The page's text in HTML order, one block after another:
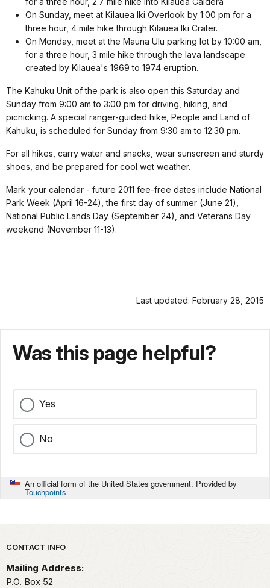
On Sunday, meet at Kilauea Iki Overlook by 1:00 pm for a
three hour, 4 mile hike through Kilauea Iki Crater.
On Monday, meet at the Mauna Ulu parking lot by 10:00 am,
for a three hour, 3 mile hike through the lava landscape
created by Kilauea's 1969 to 1974 eruption.
The Kahuku Unit of the park is also open this Saturday and
Sunday from 9:00 am to 3:00 pm for driving, hiking, and
picnicking. A special ranger-guided hike, People and Land of
Kahuku, is scheduled for Sunday from 9:30 am to 12:30 pm.
For all hikes, carry water and snacks, wear sunscreen and sturdy
shoes, and be prepared for cool wet weather.
Mark your calendar - future 2011 fee-free dates include National
Park Week (April 16-24), the first day of summer (June 21),
National Public Lands Day (September 24), and Veterans Day
weekend (November 11-13).
Last updated: February 28, 2015
Was this page helpful?
Yes
No
An official form of the United States government. Provided by
Touchpoints
Park footer
CONTACT INFO
Mailing Address:
P.O. Box 52